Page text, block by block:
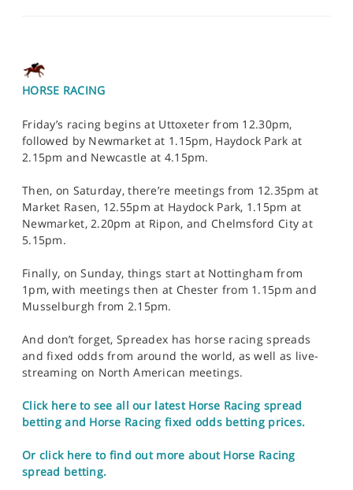
HORSE RACING
Friday’s racing begins at Uttoxeter from 12.30pm,
followed by Newmarket at 1.15pm, Haydock Park at
2.15pm and Newcastle at 4.15pm.
Then, on Saturday, there’re meetings from 12.35pm at
Market Rasen, 12.55pm at Haydock Park, 1.15pm at
Newmarket, 2.20pm at Ripon, and Chelmsford City at
5.15pm.
Finally, on Sunday, things start at Nottingham from
1pm, with meetings then at Chester from 1.15pm and
Musselburgh from 2.15pm.
And don’t forget, Spreadex has horse racing spreads
and fixed odds from around the world, as well as live-
streaming on North American meetings.
Click here to see all our latest Horse Racing spread
betting and Horse Racing fixed odds betting prices.
Or click here to find out more about Horse Racing
spread betting.